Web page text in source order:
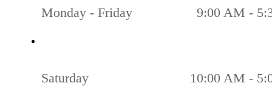
Monday - Friday 9:00 AM -
Saturday 10:00 AM -